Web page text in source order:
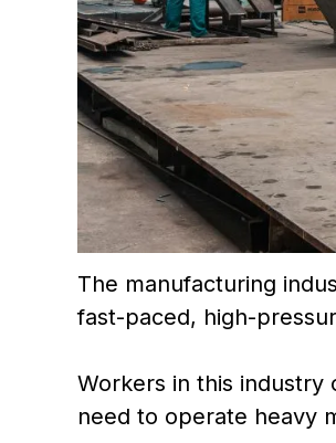
The manufacturing
fast-paced, high-
Workers in this industry
need to operate heavy